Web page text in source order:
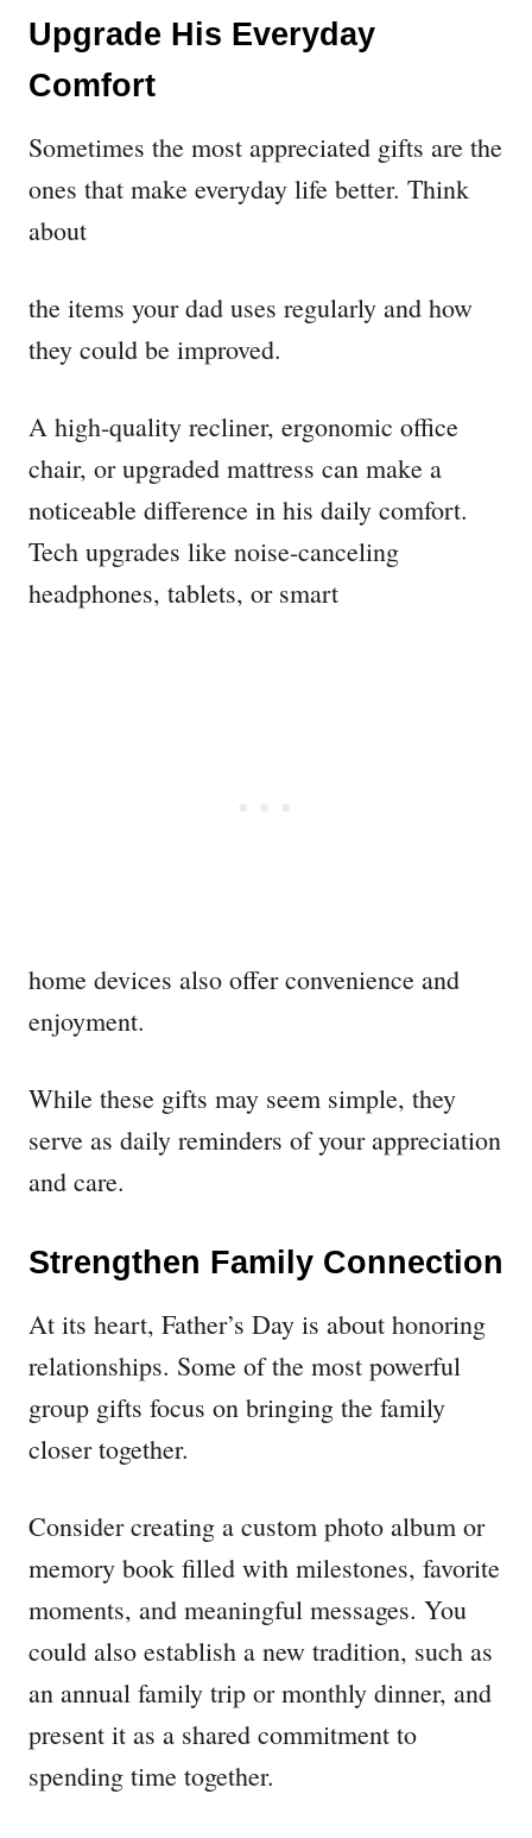
Upgrade His Everyday
Comfort
Sometimes the most appreciated gifts are the
ones that make everyday life better. Think
about
the items your dad uses regularly and how
they could be improved.
A high-quality recliner, ergonomic office
chair, or upgraded mattress can make a
noticeable difference in his daily comfort.
Tech upgrades like noise-canceling
headphones, tablets, or smart
home devices also offer convenience and
enjoyment.
While these gifts may seem simple, they
serve as daily reminders of your appreciation
and care.
Strengthen Family Connection
At its heart, Father’s Day is about honoring
relationships. Some of the most powerful
group gifts focus on bringing the family
closer together.
Consider creating a custom photo album or
memory book filled with milestones, favorite
moments, and meaningful messages. You
could also establish a new tradition, such as
an annual family trip or monthly dinner, and
present it as a shared commitment to
spending time together.